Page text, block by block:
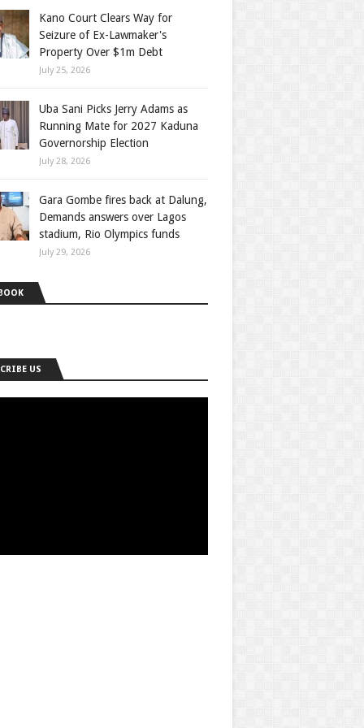
Kano Court Clears Way for
Seizure of Ex-Lawmaker's
Property Over $1m Debt
July 25, 2026
Uba Sani Picks Jerry Adams as
Running Mate for 2027 Kaduna
Governorship Election
July 28, 2026
Gara Gombe fires back at Dalung,
Demands answers over Lagos
stadium, Rio Olympics funds
July 29, 2026
US